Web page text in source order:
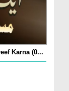
Karna (0...